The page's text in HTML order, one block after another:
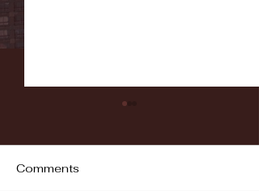
Comments